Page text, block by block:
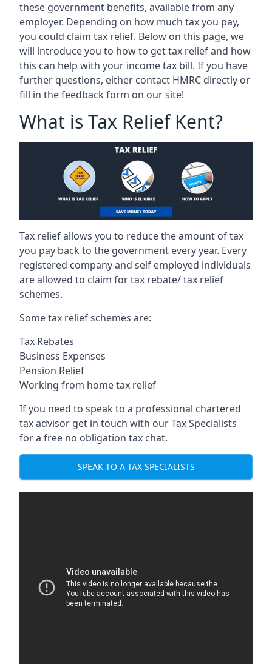
these government benefits, available from any
employer. Depending on how much tax you pay,
you could claim tax relief. Below on this page, we
will introduce you to how to get tax relief and how
this can help with your income tax bill. If you have
further questions, either contact HMRC directly or
fill in the feedback form on our site!
What is Tax Relief Kent?
Tax relief allows you to reduce the amount of tax
you pay back to the government every year. Every
registered company and self employed individuals
are allowed to claim for tax rebate/ tax relief
schemes.
Some tax relief schemes are:
Tax Rebates
Business Expenses
Pension Relief
Working from home tax relief
If you need to speak to a professional chartered
tax advisor get in touch with our Tax Specialists
for a free no obligation tax chat.
SPEAK TO A TAX SPECIALISTS